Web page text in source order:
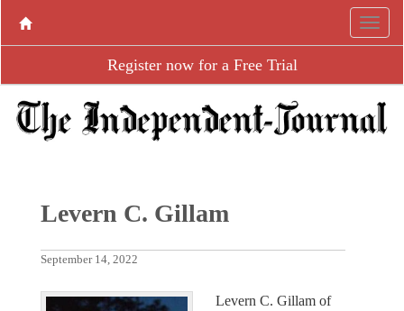
Register now for a Free Trial
Levern C. Gillam
September 14, 2022
Levern C. Gillam of